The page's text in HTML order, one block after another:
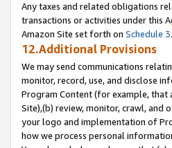
Any taxes and related obligations
transactions or activities under this
Amazon Site set forth on Schedule 3.
12.Additional Provisions
We may send communications
monitor, record, use, and disclose
Program Content (for example, that
Site),(b) review, monitor, crawl, and
your logo and implementation of
how we process personal